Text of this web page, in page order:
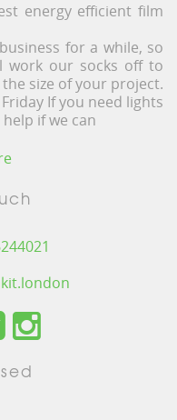
energy efficient film
for a while, so
work our socks off to
size of your project.
If you need lights
if we can